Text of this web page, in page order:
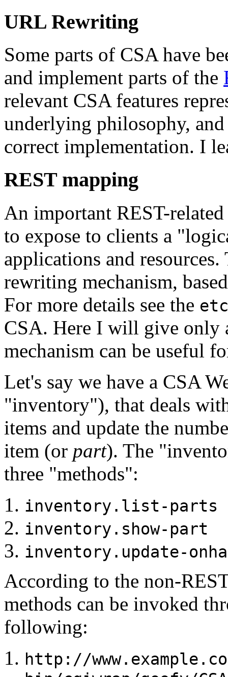
URL Rewriting
Some parts of CSA have
and implement parts of the
relevant CSA features
underlying philosophy,
correct implementation. I
REST mapping
An important REST-
to expose to clients a
applications and
rewriting mechanism,
For more details see the
CSA. Here I will give only
mechanism can be useful
Let's say we have a CSA
"inventory"), that deals
items and update the
item (or part). The
three "methods":
inventory.list-parts
inventory.show-part
inventory.update-
According to the non-
methods can be invoked
following:
http://